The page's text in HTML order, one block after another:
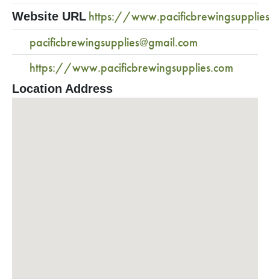
Website URL https://
pacificbrewingsupplies@gmail.com
https://www.pacificbrewingsupplies.com
Location Address